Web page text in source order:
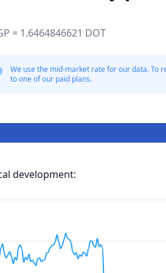
= 1.6464846621 DOT
We use the mid-market rate for our data. To
to one of our paid plans.
development: